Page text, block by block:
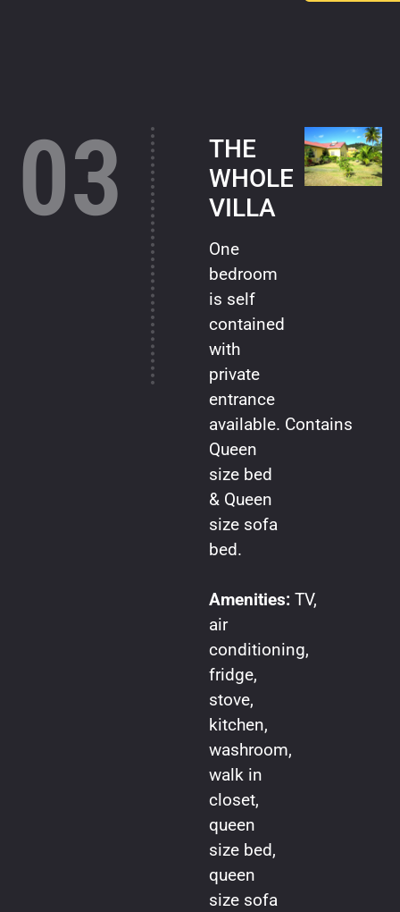
03
THE
WHOLE
VILLA
One
bedroom
is self
contained
with
private
entrance
available. Contains
Queen
size bed
& Queen
size sofa
bed.
Amenities: TV,
air
conditioning,
fridge,
stove,
kitchen,
washroom,
walk in
closet,
queen
size bed,
queen
size sofa